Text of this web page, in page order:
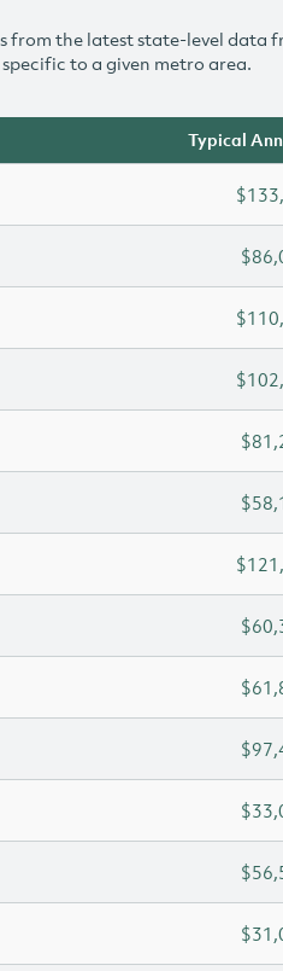
the latest state-level data
to a given metro area.
Typical